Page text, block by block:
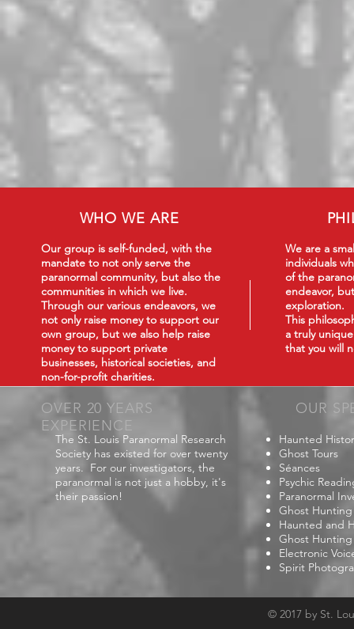
WHO WE ARE
Our group is self-funded, with the
mandate to not only serve the
paranormal community, but also the
communities in which we live.
Through our various endeavors, we
not only raise money to support our
own group, but we also help raise
money to support private
businesses, historical societies, and
non-for-profit charities.
We are a
individuals
of the
endeavor,
exploration.
This
a truly
that you will
OVER 20 YEARS
EXPERIENCE
OUR
The St. Louis Paranormal Research
Society has existed for over twenty
years. For our investigators, the
paranormal is not just a hobby, it's
their passion!
Haunted
Ghost Tours
Séances
Psychic
Paranormal
Ghost
Haunted and
Ghost Hunting
Electronic
Spirit
© 2017 by St.